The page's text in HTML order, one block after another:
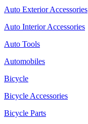
Auto Exterior Accessories
Auto Interior Accessories
Auto Tools
Automobiles
Bicycle
Bicycle Accessories
Bicycle Parts